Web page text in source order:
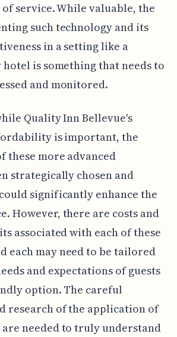
service. While valuable, the
such technology and its
in a setting like a
is something that needs to
and monitored.
Quality Inn Bellevue's
is important, the
these more advanced
strategically chosen and
significantly enhance the
However, there are costs and
associated with each of these
each may need to be tailored
and expectations of guests
option. The careful
research of the application of
are needed to truly understand